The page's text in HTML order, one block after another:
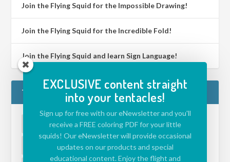
Join the Flying Squid for the Impossible Drawing!
Join the Flying Squid for the Incredible Fold!
Join the Flying Squid and learn Sign Language!
TAGS
ACTIVITIES FOR KIDS(39) APP(5)
CHALLENGE(39) DRAWING ISLAND(1)
EXCLUSIVE content straight
into your tentacles!
Sign up for free with our eNewsletter and you'll
receive a FREE coloring PDF for your little
squids! Our eNewsletter will provide occasional
updates on our products and special
educational content. Enjoy the flight and